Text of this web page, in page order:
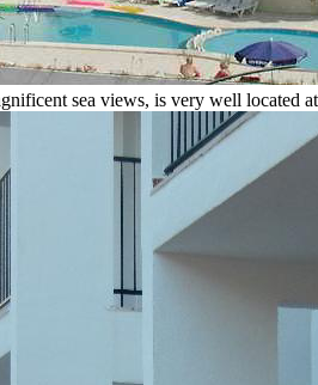
sea views, is very well located